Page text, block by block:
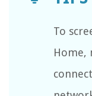
To
Home,